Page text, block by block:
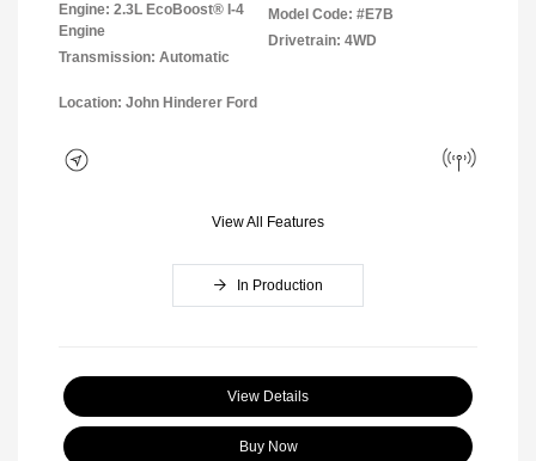
Engine: 2.3L EcoBoost® I-4
Engine
Transmission: Automatic
Model Code: #E7B
Drivetrain: 4WD
Location: John Hinderer Ford
View All Features
In Production
View Details
Buy Now